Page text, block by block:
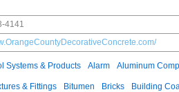
4141
Systems & Products Alarm Aluminum
& Fittings Bitumen Bricks Building